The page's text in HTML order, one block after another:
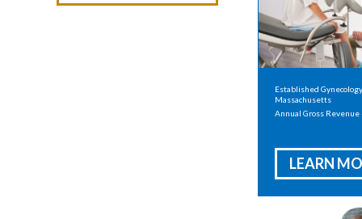
Established
Massachusetts
Annual Gross Revenue
LEARN